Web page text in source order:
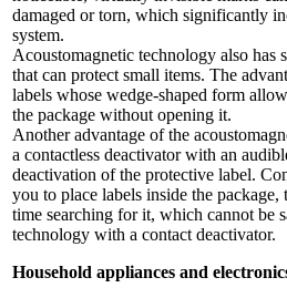
damaged or torn, which significantly
system.
Acoustomagnetic technology also has
that can protect small items. The
labels whose wedge-shaped form
the package without opening it.
Another advantage of the
a contactless deactivator with an
deactivation of the protective label.
you to place labels inside the package,
time searching for it, which cannot be
technology with a contact deactivator.
Household appliances and